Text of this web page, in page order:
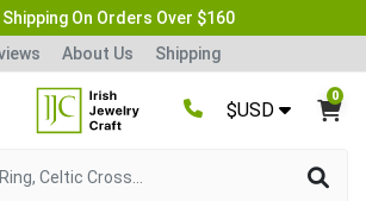
On Orders Over $160
About Us Shipping
$USD
0